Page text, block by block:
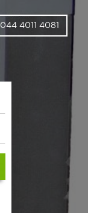
044 4011 4081